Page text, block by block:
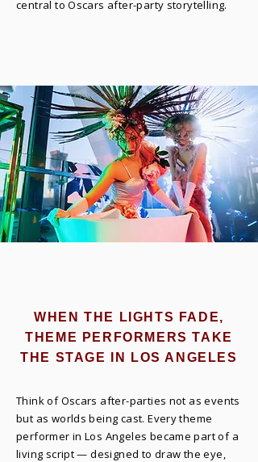
central to Oscars after-party storytelling.
WHEN THE LIGHTS FADE,
THEME PERFORMERS TAKE
THE STAGE IN LOS ANGELES
Think of Oscars after-parties not as events
but as worlds being cast. Every theme
performer in Los Angeles became part of a
living script — designed to draw the eye,